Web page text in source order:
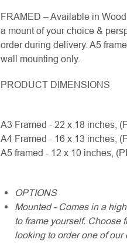
FRAMED – Available in
a mount of your choice &
order during delivery. A5
wall mounting only.
PRODUCT DIMENSIONS
A3 Framed - 22 x 18 inches,
A4 Framed - 16 x 13 inches,
A5 framed - 12 x 10 inches,
OPTIONS
Mounted - Comes in a
to frame yourself. Choose
looking to order one of